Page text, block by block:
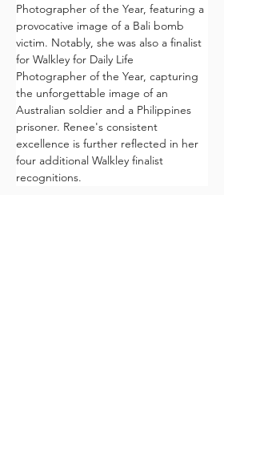
Photographer of the Year, featuring a
provocative image of a Bali bomb
victim. Notably, she was also a finalist
for Walkley for Daily Life
Photographer of the Year, capturing
the unforgettable image of an
Australian soldier and a Philippines
prisoner. Renee's consistent
excellence is further reflected in her
four additional Walkley finalist
recognitions.